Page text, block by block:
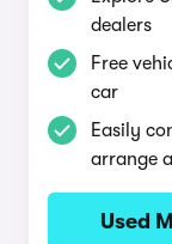
dealers
Free
car
Easily
arrange
Used